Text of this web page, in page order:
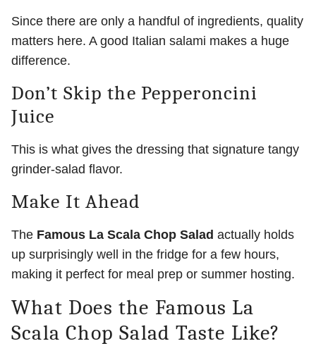
Since there are only a handful of ingredients, quality
matters here. A good Italian salami makes a huge
difference.
Don’t Skip the Pepperoncini
Juice
This is what gives the dressing that signature tangy
grinder-salad flavor.
Make It Ahead
The Famous La Scala Chop Salad actually holds
up surprisingly well in the fridge for a few hours,
making it perfect for meal prep or summer hosting.
What Does the Famous La
Scala Chop Salad Taste Like?